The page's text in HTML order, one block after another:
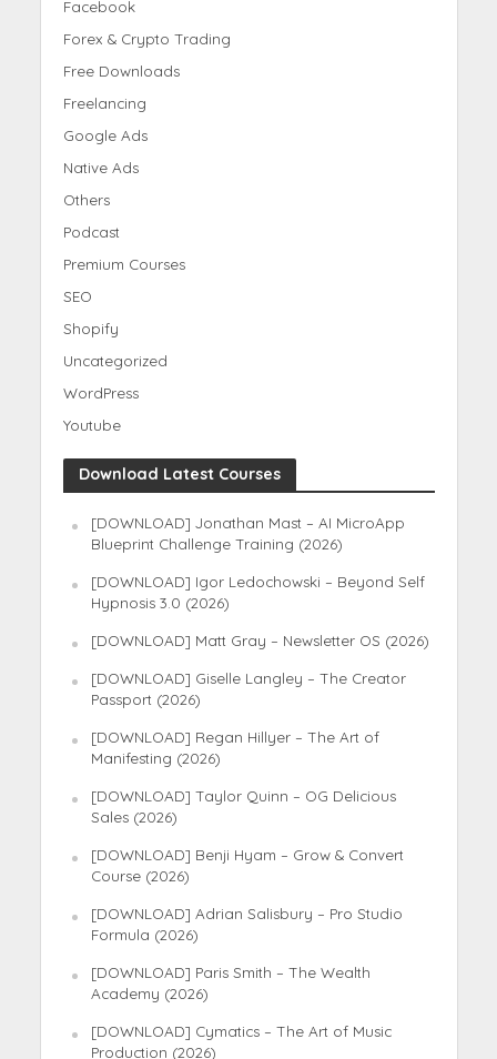
Facebook
Forex & Crypto Trading
Free Downloads
Freelancing
Google Ads
Native Ads
Others
Podcast
Premium Courses
SEO
Shopify
Uncategorized
WordPress
Youtube
Download Latest Courses
[DOWNLOAD] Jonathan Mast – AI MicroApp
Blueprint Challenge Training (2026)
[DOWNLOAD] Igor Ledochowski – Beyond Self
Hypnosis 3.0 (2026)
[DOWNLOAD] Matt Gray – Newsletter OS (2026)
[DOWNLOAD] Giselle Langley – The Creator
Passport (2026)
[DOWNLOAD] Regan Hillyer – The Art of
Manifesting (2026)
[DOWNLOAD] Taylor Quinn – OG Delicious
Sales (2026)
[DOWNLOAD] Benji Hyam – Grow & Convert
Course (2026)
[DOWNLOAD] Adrian Salisbury – Pro Studio
Formula (2026)
[DOWNLOAD] Paris Smith – The Wealth
Academy (2026)
[DOWNLOAD] Cymatics – The Art of Music
Production (2026)